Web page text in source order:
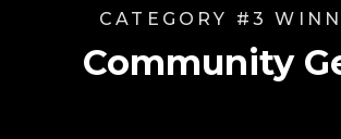
CATEGORY #3
Community